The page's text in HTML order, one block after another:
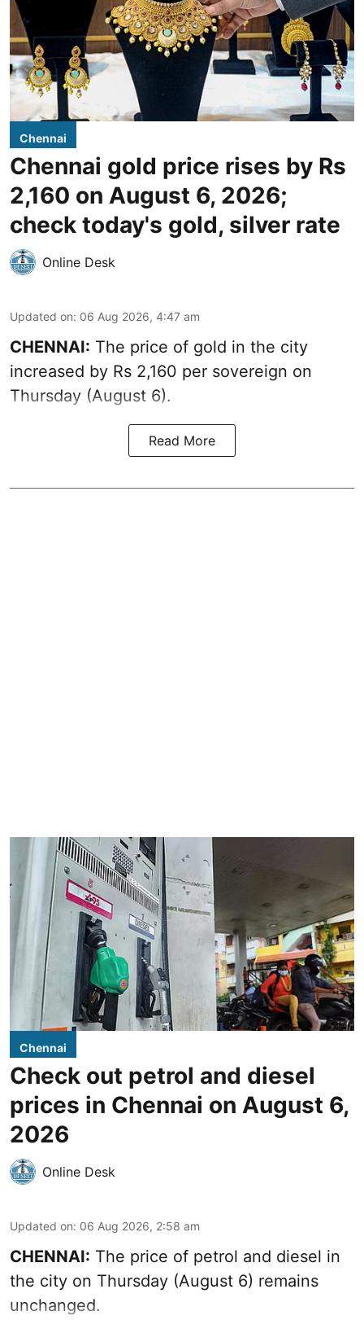
Chennai
Chennai gold price rises by Rs
2,160 on August 6, 2026;
check today's gold, silver rate
Online Desk
Updated on: 06 Aug 2026, 4:47 am
CHENNAI: The price of gold in the city
increased by Rs 2,160 per sovereign on
Thursday (August 6).
Read More
Chennai
Check out petrol and diesel
prices in Chennai on August 6,
2026
Online Desk
Updated on: 06 Aug 2026, 2:58 am
CHENNAI: The price of petrol and diesel in
the city on Thursday (August 6) remains
unchanged.